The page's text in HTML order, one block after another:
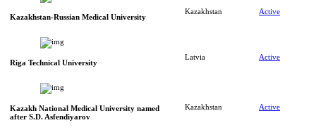
Kazakhstan-Russian Medical University
Kazakhstan Active
Riga Technical University
Latvia Active
Kazakh National Medical University named
after S.D. Asfendiyarov
Kazakhstan Active